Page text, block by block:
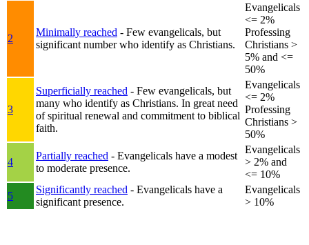
2
Minimally reached - Few evangelicals, but
significant number who identify as Christians.
Evangelicals
<= 2%
Professing
Christians >
5% and <=
50%
3
Superficially reached - Few evangelicals, but
many who identify as Christians. In great need
of spiritual renewal and commitment to biblical
faith.
Evangelicals
<= 2%
Professing
Christians >
50%
4
Partially reached - Evangelicals have a modest
to moderate presence.
Evangelicals
> 2% and
<= 10%
5
Significantly reached - Evangelicals have a
significant presence.
Evangelicals
> 10%